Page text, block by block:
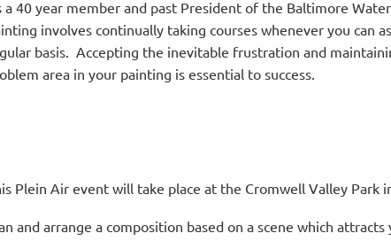
a 40 year member and past President of the Baltimore
involves continually taking courses whenever you can
basis. Accepting the inevitable frustration and
area in your painting is essential to success.
Plein Air event will take place at the Cromwell Valley Park
and arrange a composition based on a scene which attracts